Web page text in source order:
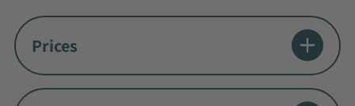
Prices